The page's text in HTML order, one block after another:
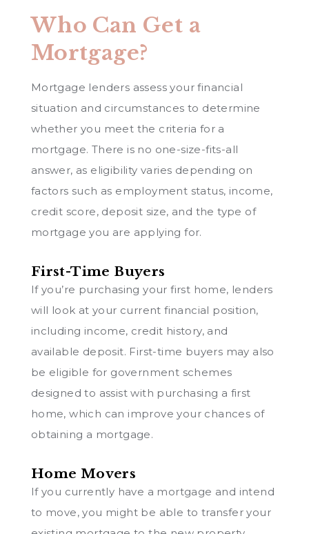
Who Can Get a
Mortgage?
Mortgage lenders assess your financial
situation and circumstances to determine
whether you meet the criteria for a
mortgage. There is no one-size-fits-all
answer, as eligibility varies depending on
factors such as employment status, income,
credit score, deposit size, and the type of
mortgage you are applying for.
First-Time Buyers
If you’re purchasing your first home, lenders
will look at your current financial position,
including income, credit history, and
available deposit. First-time buyers may also
be eligible for government schemes
designed to assist with purchasing a first
home, which can improve your chances of
obtaining a mortgage.
Home Movers
If you currently have a mortgage and intend
to move, you might be able to transfer your